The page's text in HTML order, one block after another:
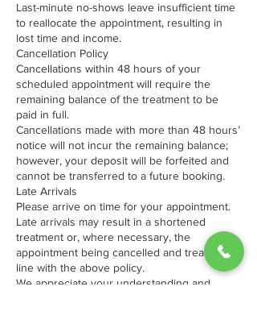
Last-minute no-shows leave insufficient time
to reallocate the appointment, resulting in
lost time and income.
Cancellation Policy
Cancellations within 48 hours of your
scheduled appointment will require the
remaining balance of the treatment to be
paid in full.
Cancellations made with more than 48 hours’
notice will not incur the remaining balance;
however, your deposit will be forfeited and
cannot be transferred to a future booking.
Late Arrivals
Please arrive on time for your appointment.
Late arrivals may result in a shortened
treatment or, where necessary, the
appointment being cancelled and treated in
line with the above policy.
We appreciate your understanding and